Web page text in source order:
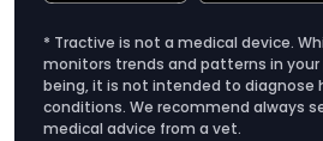
* Tractive is not a medical device.
monitors trends and patterns in your
being, it is not intended to diagnose
conditions. We recommend always
medical advice from a vet.